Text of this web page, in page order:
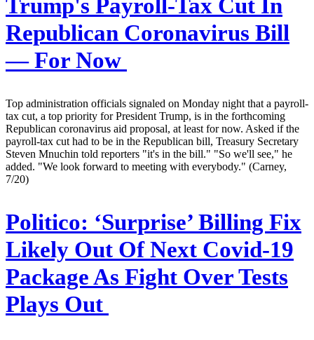
Trump's Payroll-Tax Cut In
Republican Coronavirus Bill
— For Now
Top administration officials signaled on Monday night that a payroll-
tax cut, a top priority for President Trump, is in the forthcoming
Republican coronavirus aid proposal, at least for now. Asked if the
payroll-tax cut had to be in the Republican bill, Treasury Secretary
Steven Mnuchin told reporters "it's in the bill." "So we'll see," he
added. "We look forward to meeting with everybody." (Carney,
7/20)
Politico: ‘Surprise’ Billing Fix
Likely Out Of Next Covid-19
Package As Fight Over Tests
Plays Out